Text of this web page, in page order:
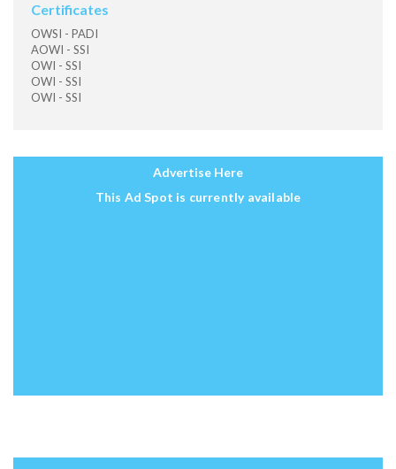
Certificates
OWSI - PADI
AOWI - SSI
OWI - SSI
OWI - SSI
OWI - SSI
Advertise Here
This Ad Spot is currently available